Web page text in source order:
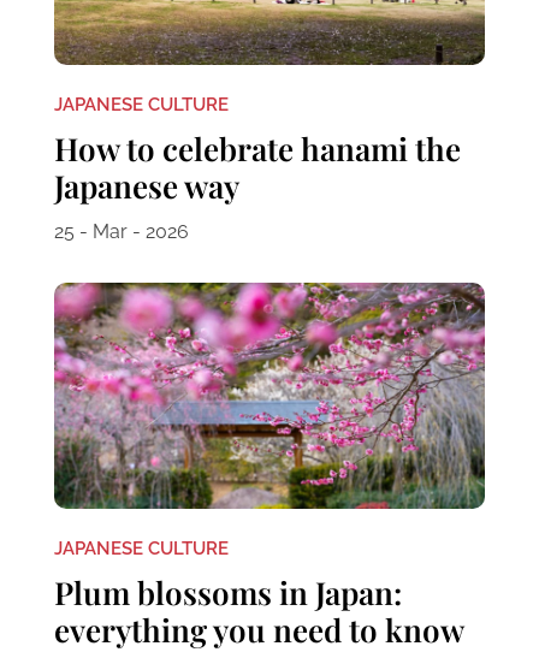
JAPANESE CULTURE
How to celebrate hanami the
Japanese way
25 - Mar - 2026
JAPANESE CULTURE
Plum blossoms in Japan:
everything you need to know